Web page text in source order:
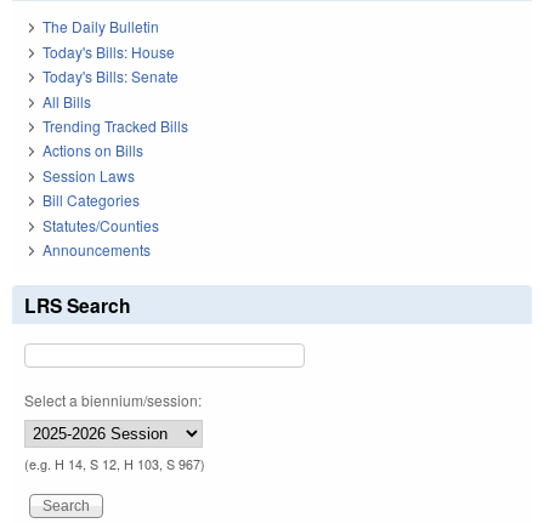
The Daily Bulletin
Today's Bills: House
Today's Bills: Senate
All Bills
Trending Tracked Bills
Actions on Bills
Session Laws
Bill Categories
Statutes/Counties
Announcements
LRS Search
Select a biennium/session:
(e.g. H 14, S 12, H 103, S 967)